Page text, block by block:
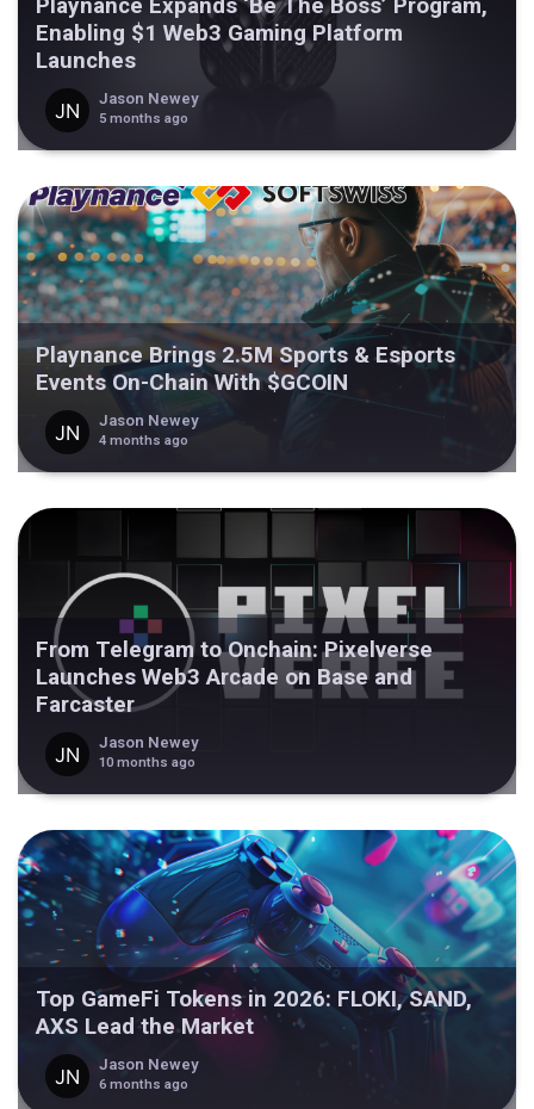
Playnance Expands ‘Be The Boss’ Program,
Enabling $1 Web3 Gaming Platform
Launches
Jason Newey
5 months ago
Playnance Brings 2.5M Sports & Esports
Events On-Chain With $GCOIN
Jason Newey
4 months ago
From Telegram to Onchain: Pixelverse
Launches Web3 Arcade on Base and
Farcaster
Jason Newey
10 months ago
Top GameFi Tokens in 2026: FLOKI, SAND,
AXS Lead the Market
Jason Newey
6 months ago